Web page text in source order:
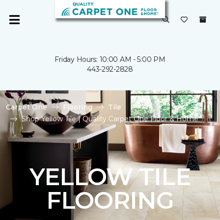
Friday Hours: 10:00 AM - 5:00 PM
443-292-2828
Carpet One Flooring
Tile
Shop Yellow Tile | Quality Carpet One Floor & Home
YELLOW TILE
FLOORING